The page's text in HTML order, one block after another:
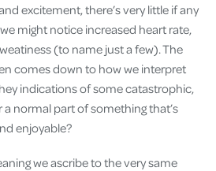
excitement, there’s very little if any
might notice increased heart rate,
(to name just a few). The
comes down to how we interpret
indications of some catastrophic,
normal part of something that’s
enjoyable?
we ascribe to the very same